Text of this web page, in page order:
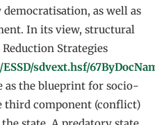
as well as
In its view, structural
Strategies
sdvext.hsf/
as the blueprint for socio-
third component (conflict)